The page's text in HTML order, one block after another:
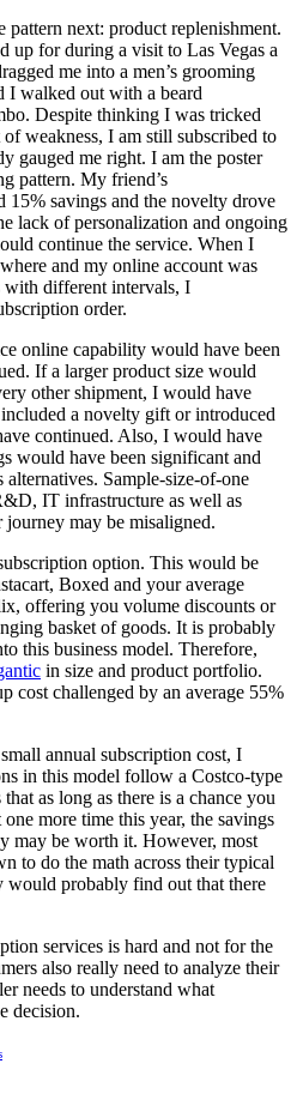
pattern next: product replenishment.
up for during a visit to Las Vegas a
me into a men’s grooming
I walked out with a beard
Despite thinking I was tricked
weakness, I am still subscribed to
gauged me right. I am the poster
pattern. My friend’s
15% savings and the novelty drove
lack of personalization and ongoing
continue the service. When I
and my online account was
different intervals, I
order.
online capability would have been
If a larger product size would
other shipment, I would have
a novelty gift or introduced
continued. Also, I would have
would have been significant and
Sample-size-of-one
IT infrastructure as well as
journey may be misaligned.
option. This would be
Boxed and your average
offering you volume discounts or
basket of goods. It is probably
this business model. Therefore,
in size and product portfolio.
cost challenged by an average 55%
annual subscription cost, I
in this model follow a Costco-type
as long as there is a chance you
more time this year, the savings
may be worth it. However, most
to do the math across their typical
would probably find out that there
services is hard and not for the
also really need to analyze their
needs to understand what
decision.